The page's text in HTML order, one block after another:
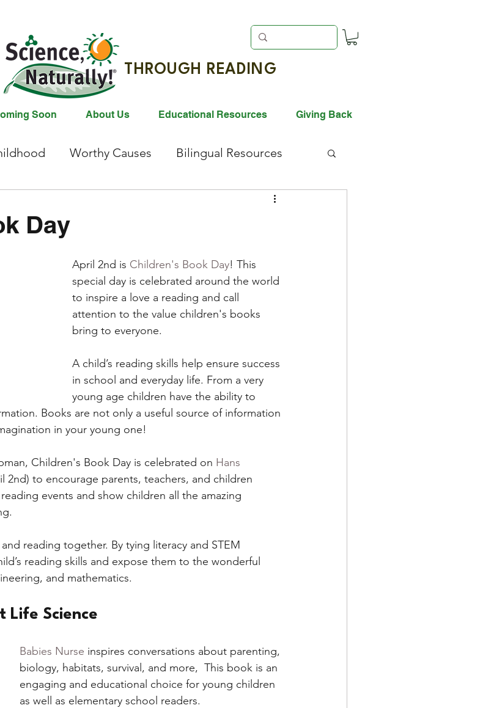
THROUGH READING
Soon About Us Educational Resources Giving Back
Worthy Causes Bilingual Resources
Black History Month
The Environment Activities for Kids
Day
April 2nd is Children's Book Day! This
special day is celebrated around the world
to inspire a love a reading and call
attention to the value children's books
bring to everyone.
A child’s reading skills help ensure success
in school and everyday life. From a very
young age children have the ability to
Books are not only a useful source of information
in your young one!
Children's Book Day is celebrated on Hans
2nd) to encourage parents, teachers, and children
events and show children all the amazing
reading together. By tying literacy and STEM
reading skills and expose them to the wonderful
and mathematics.
Life Science
Babies Nurse inspires conversations about parenting,
biology, habitats, survival, and more,  This book is an
engaging and educational choice for young children
as well as elementary school readers.